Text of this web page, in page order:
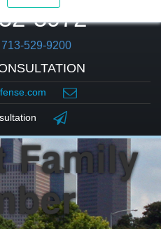
5972
529-9200
Family